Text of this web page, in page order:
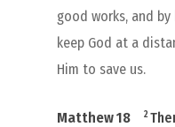
good works, and
keep God at a
Him to save us.
Matthew 18 2